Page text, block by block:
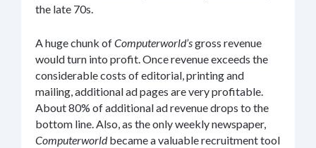
the late 70s.
A huge chunk ofComputerworld’sgross revenue
would turn into profit. Once revenue exceeds the
considerable costs of editorial, printing and
mailing, additional ad pages are very profitable.
About 80% of additional ad revenue drops to the
bottom line. Also, as the only weekly newspaper,
Computerworldbecame a valuable recruitment tool